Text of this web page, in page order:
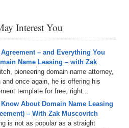
Interest You
– and Everything You
Name Leasing – with Zak
pioneering domain name attorney,
once again, he is offering his
template for free, right...
About Domain Name Leasing
– With Zak Muscovitch
is not as popular as a straight